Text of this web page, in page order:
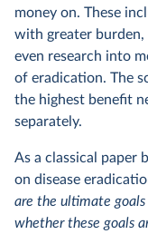
money on. These
with greater burden,
even research into
of eradication. The
the highest benefit
separately.
As a classical paper
on disease
are the ultimate
whether these goals